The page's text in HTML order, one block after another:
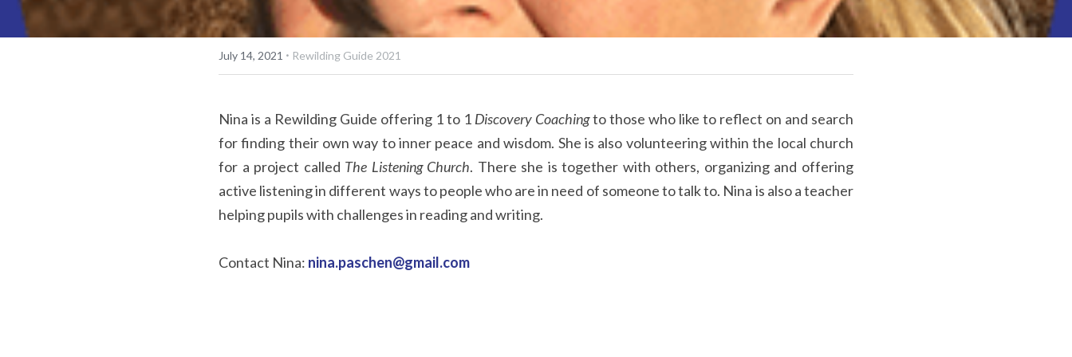
July 14, 2021 · Rewilding Guide 2021
Nina is a Rewilding Guide offering 1 to 1 Discovery Coaching to those who like to reflect on and search
for finding their own way to inner peace and wisdom. She is also volunteering within the local church
for a project called The Listening Church. There she is together with others, organizing and offering
active listening in different ways to people who are in need of someone to talk to. Nina is also a teacher
helping pupils with challenges in reading and writing.
Contact Nina: nina.paschen@gmail.com